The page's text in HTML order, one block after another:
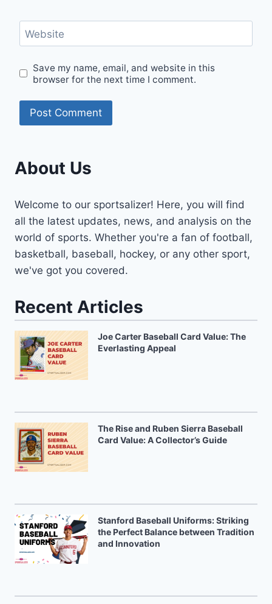
Website
Save my name, email, and website in this
browser for the next time I comment.
About Us
Welcome to our sportsalizer! Here, you will find
all the latest updates, news, and analysis on the
world of sports. Whether you're a fan of football,
basketball, baseball, hockey, or any other sport,
we've got you covered.
Recent Articles
Joe Carter Baseball Card Value: The
Everlasting Appeal
The Rise and Ruben Sierra Baseball
Card Value: A Collector’s Guide
Stanford Baseball Uniforms: Striking
the Perfect Balance between Tradition
and Innovation